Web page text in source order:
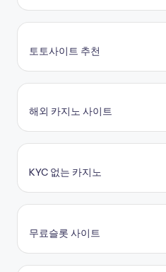
토토사이트 추천
해외 카지노 사이트
KYC 없는 카지노
무료슬롯 사이트